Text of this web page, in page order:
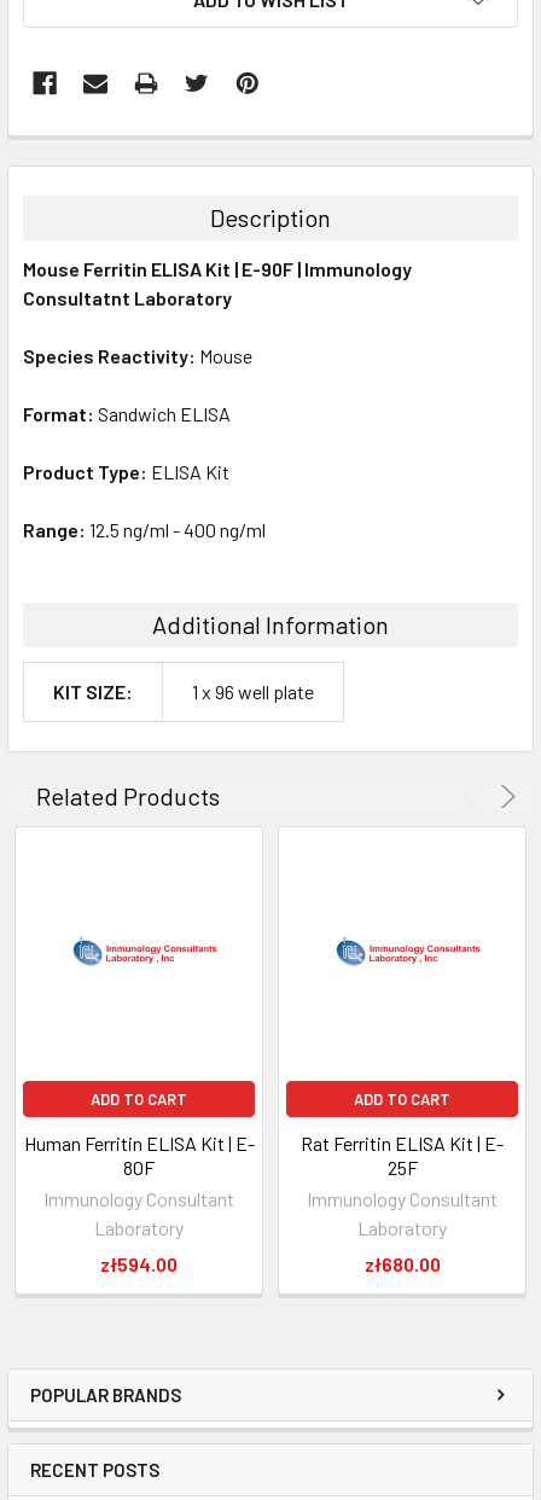
POPULAR BRANDS
RECENT POSTS
BOUGHT
ALL
SELECTED
Description
Mouse Ferritin ELISA Kit | E-90F | Immunology
Consultatnt Laboratory
Species Reactivity: Mouse
Format: Sandwich ELISA
Product Type: ELISA Kit
Range: 12.5 ng/ml - 400 ng/ml
Additional Information
KIT SIZE: 1 x 96 well plate
Related Products
ADD TO CART
Human Ferritin ELISA Kit | E-
80F
Immunology Consultant
Laboratory
zł594.00
ADD TO CART
Rat Ferritin ELISA Kit | E-
25F
Immunology Consultant
Laboratory
zł680.00